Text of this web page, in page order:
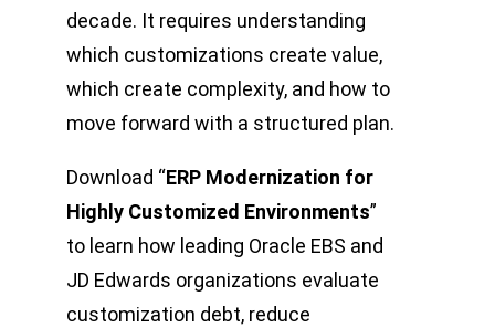
decade. It requires understanding
which customizations create value,
which create complexity, and how to
move forward with a structured plan.
Download “ERP Modernization for
Highly Customized Environments”
to learn how leading Oracle EBS and
JD Edwards organizations evaluate
customization debt, reduce